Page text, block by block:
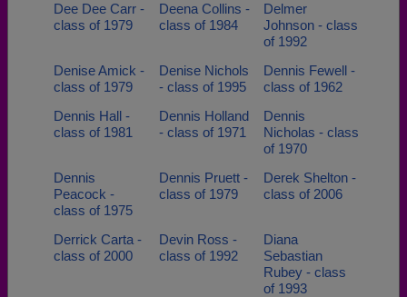
Dee Dee Carr -
class of 1979
Deena Collins -
class of 1984
Delmer
Johnson - class
of 1992
Denise Amick -
class of 1979
Denise Nichols
- class of 1995
Dennis Fewell -
class of 1962
Dennis Hall -
class of 1981
Dennis Holland
- class of 1971
Dennis
Nicholas - class
of 1970
Dennis
Peacock -
class of 1975
Dennis Pruett -
class of 1979
Derek Shelton -
class of 2006
Derrick Carta -
class of 2000
Devin Ross -
class of 1992
Diana
Sebastian
Rubey - class
of 1993